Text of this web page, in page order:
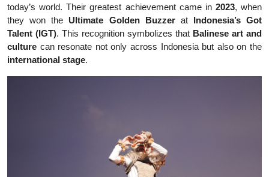
today’s world. Their greatest achievement came in 2023, when
they won the Ultimate Golden Buzzerat Indonesia’s Got
Talent (IGT). This recognition symbolizes that Balinese art and
culture can resonate not only across Indonesia but also on the
international stage.